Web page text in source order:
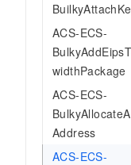
ACS-ECS-
widthPackage
ACS-ECS-
Address
ACS-ECS-